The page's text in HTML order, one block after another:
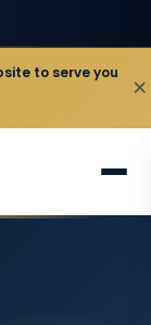
to serve you
×